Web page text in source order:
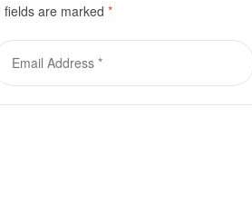
fields are marked *